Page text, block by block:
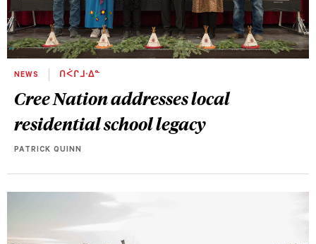
NEWS ᑎᐹᒋᒧᐧᐃᓐ
Cree Nation addresses local
residential school legacy
PATRICK QUINN